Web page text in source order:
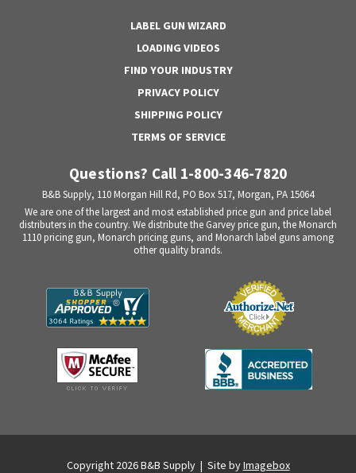
LABEL GUN WIZARD
LOADING VIDEOS
FIND YOUR INDUSTRY
PRIVACY POLICY
SHIPPING POLICY
TERMS OF SERVICE
Questions? Call 1-800-346-7820
B&B Supply, 110 Morgan Hill Rd, PO Box 517, Morgan, PA 15064
We are one of the largest and most established price gun and price label
distributers in the country. We distribute the Garvey price gun, the Monarch
1110 pricing gun, Monarch pricing guns, and Monarch label guns among
other quality brands.
Copyright 2026 B&B Supply | Site byImagebox